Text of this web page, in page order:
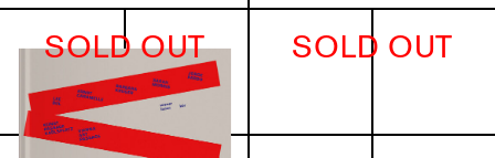
SOLD OUT SOLD OUT